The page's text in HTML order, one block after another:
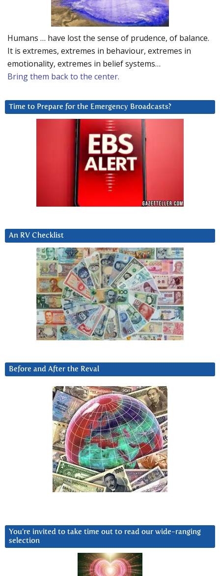
Humans … have lost the sense of prudence, of balance.
It is extremes, extremes in behaviour, extremes in
emotionality, extremes in belief systems…
Bring them back to the center.
Time to Prepare for the Emergency Broadcasts?
An RV Checklist
Before and After the Reval
You’re invited to take time out to read our wide-ranging
selection